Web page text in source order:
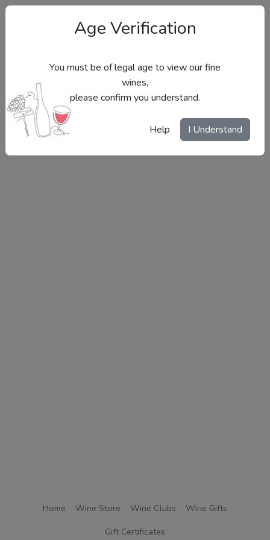
Site Menu
Home Wine Store Wine Clubs
Wine Gifts
Gift Certificates
Age Verification
You must be of legal age to view our fine
wines,
please confirm you understand.
Help I Understand